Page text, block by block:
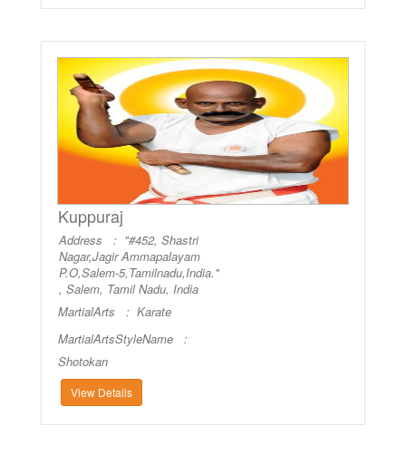
Kuppuraj
Address : "#452, Shastri
Nagar,Jagir Ammapalayam
P.O,Salem-5,Tamilnadu,India."
, Salem, Tamil Nadu, India
MartialArts : Karate
MartialArtsStyleName :
Shotokan
View Details